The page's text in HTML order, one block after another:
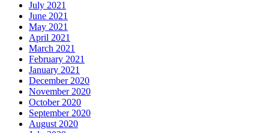
July 2021
June 2021
May 2021
April 2021
March 2021
February 2021
January 2021
December 2020
November 2020
October 2020
September 2020
August 2020